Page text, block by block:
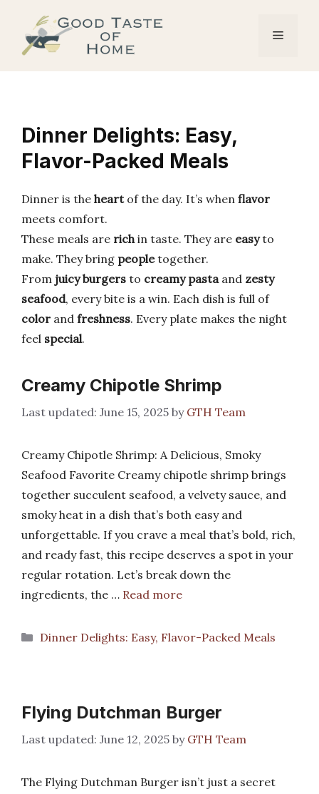
content
Menu
Dinner Delights: Easy,
Flavor-Packed Meals
Dinner is the heartof the day. It’s when flavor
meets comfort.
These meals are richin taste. They are easyto
make. They bring peopletogether.
From juicy burgers to creamy pastaand zesty
seafood, every bite is a win. Each dish is full of
color and freshness. Every plate makes the night
feel special.
Creamy Chipotle Shrimp
June 15, 2025 by GTH Team
Creamy Chipotle Shrimp: A Delicious, Smoky
Seafood Favorite Creamy chipotle shrimp brings
together succulent seafood, a velvety sauce, and
smoky heat in a dish that’s both easy and
unforgettable. If you crave a meal that’s bold, rich,
and ready fast, this recipe deserves a spot in your
regular rotation. Let’s break down the
ingredients, the … Read more
Categories
Dinner Delights: Easy, Flavor-Packed Meals
Flying Dutchman Burger
June 12, 2025 by GTH Team
The Flying Dutchman Burger isn’t just a secret